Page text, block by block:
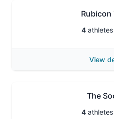
Rubicon
4athletes
View
The
4athletes